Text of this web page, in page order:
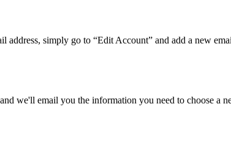
address, simply go to “Edit Account” and add a new
we'll email you the information you need to choose a